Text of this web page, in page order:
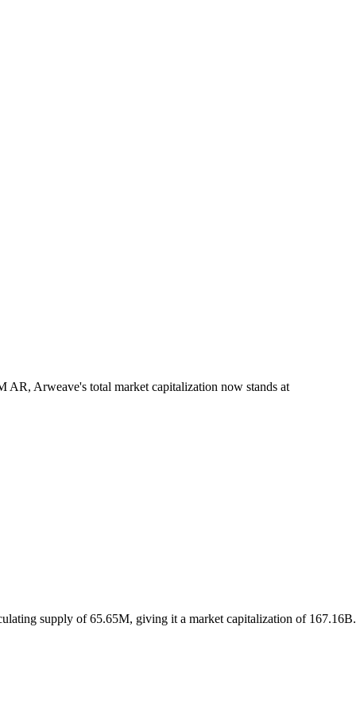
AR, Arweave's total market capitalization now stands at
supply of 65.65M, giving it a market capitalization of 167.16B.